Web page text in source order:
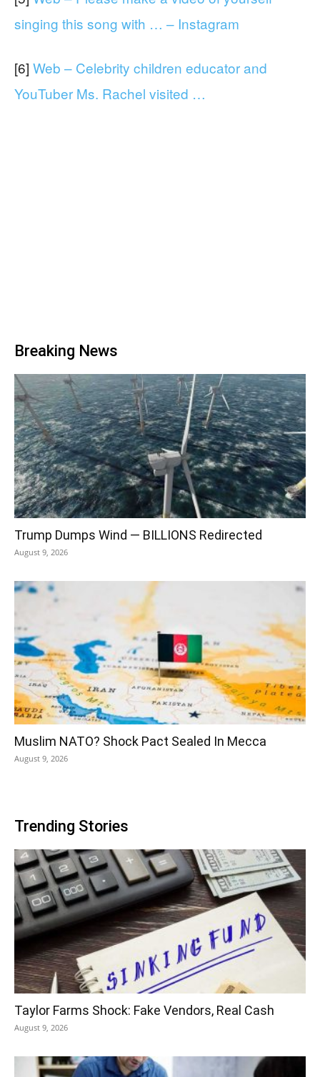
singing this song with … – Instagram
[6] Web – Celebrity children educator and
YouTuber Ms. Rachel visited …
Breaking News
Trump Dumps Wind — BILLIONS Redirected
August 9, 2026
Muslim NATO? Shock Pact Sealed In Mecca
August 9, 2026
Trending Stories
Taylor Farms Shock: Fake Vendors, Real Cash
August 9, 2026